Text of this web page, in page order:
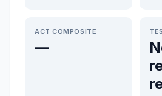
ACT COMPOSITE
—